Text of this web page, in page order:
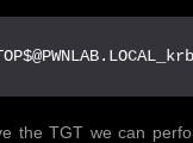
the TGT we can